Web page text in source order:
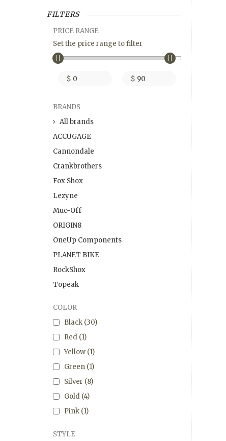
FILTERS
PRICE RANGE
Set the price range to filter
$ $
BRANDS
All brands
ACCUGAGE
Cannondale
Crankbrothers
Fox Shox
Lezyne
Muc-Off
ORIGIN8
OneUp Components
PLANET BIKE
RockShox
Topeak
COLOR
Black (30)
Red (1)
Yellow (1)
Green (1)
Silver (8)
Gold (4)
Pink (1)
STYLE